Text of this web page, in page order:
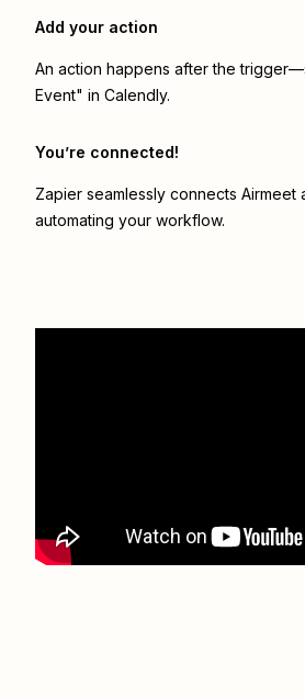
Add your action
An action happens after the
Event" in Calendly.
You’re connected!
Zapier seamlessly connects Airmeet
automating your workflow.